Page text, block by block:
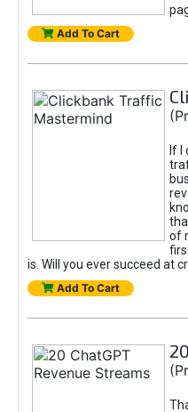
Add To Cart
If
of
is. Will you ever succeed at
Add To Cart